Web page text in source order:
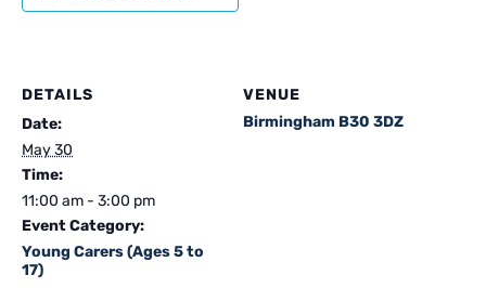
DETAILS
Date:
May 30
Time:
11:00 am - 3:00 pm
Event Category:
Young Carers (Ages 5 to
17)
VENUE
Birmingham B30 3DZ